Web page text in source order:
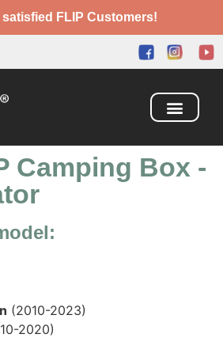
satisfied FLIP Customers!
Camping Box -
(2010-2023)
2020)